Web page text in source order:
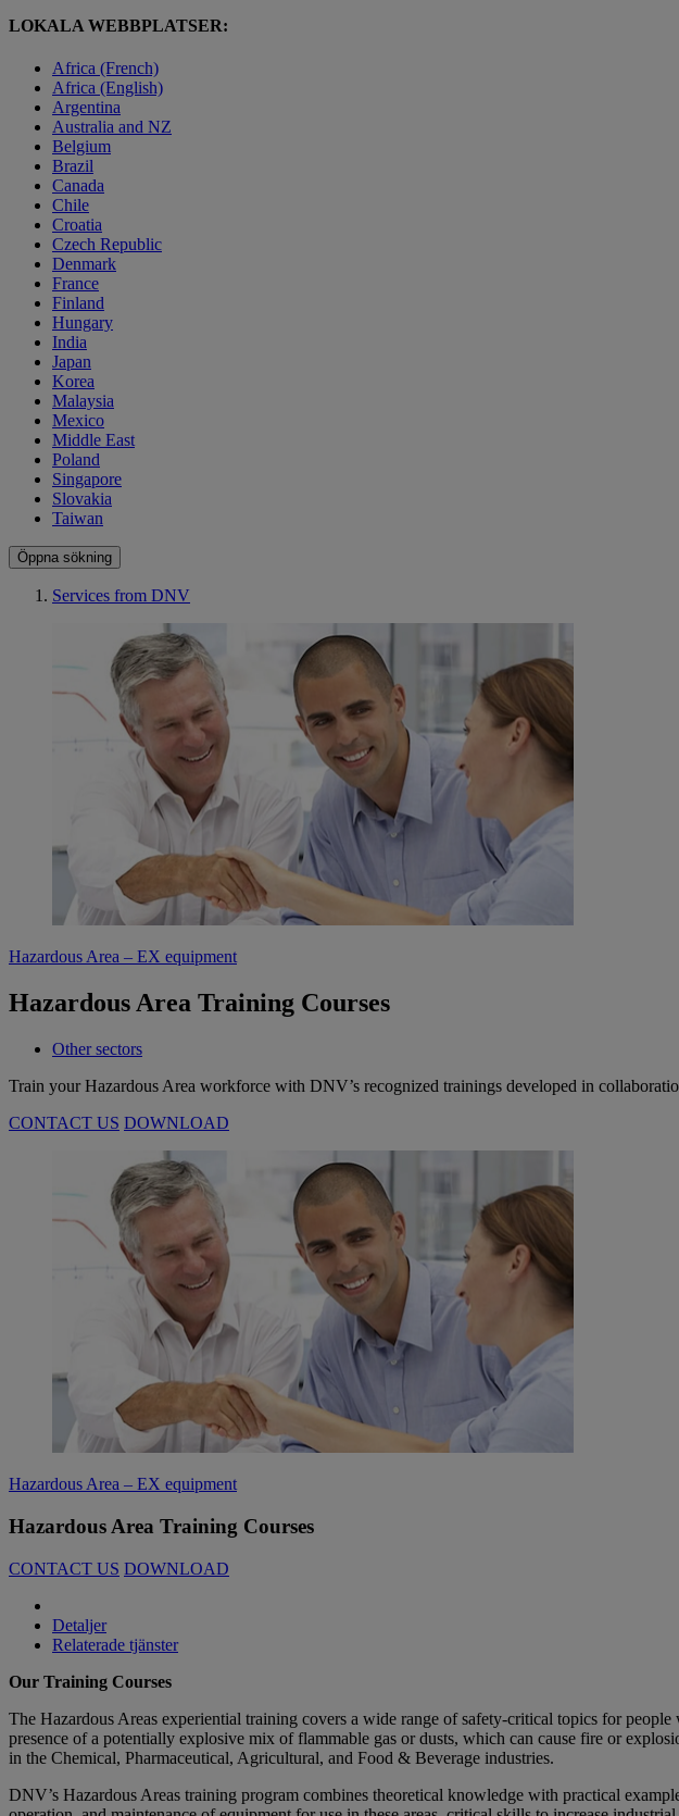
LOKALA WEBBPLATSER:
Africa (French)
Africa (English)
Argentina
Australia and NZ
Belgium
Brazil
Canada
Chile
Croatia
Czech Republic
Denmark
France
Finland
Hungary
India
Japan
Korea
Malaysia
Mexico
Middle East
Poland
Singapore
Slovakia
Taiwan
Öppna sökning
Services from DNV
Hazardous Area – EX equipment
Hazardous Area Training Courses
Other sectors
Train your Hazardous Area workforce with DNV’s recognized trainings developed in
CONTACT US DOWNLOAD
Hazardous Area – EX equipment
Hazardous Area Training Courses
CONTACT US DOWNLOAD
Detaljer
Relaterade tjänster
Our Training Courses
The Hazardous Areas experiential training covers a wide range of safety-critical topics for
presence of a potentially explosive mix of flammable gas or dusts, which can cause fire or
in the Chemical, Pharmaceutical, Agricultural, and Food & Beverage industries.
DNV’s Hazardous Areas training program combines theoretical knowledge with practical